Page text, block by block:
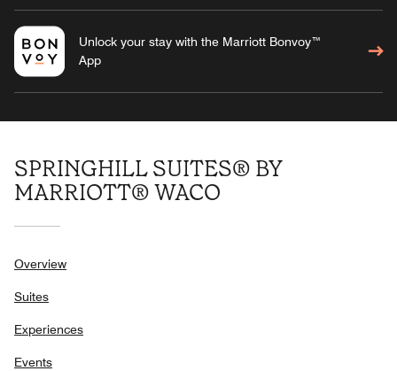
Unlock your stay with the Marriott Bonvoy™
App
SPRINGHILL SUITES® BY
MARRIOTT® WACO
Overview
Suites
Experiences
Events